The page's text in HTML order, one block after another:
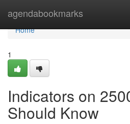
agendabookmarks
Home
Home
1
Indicators on
Should Know